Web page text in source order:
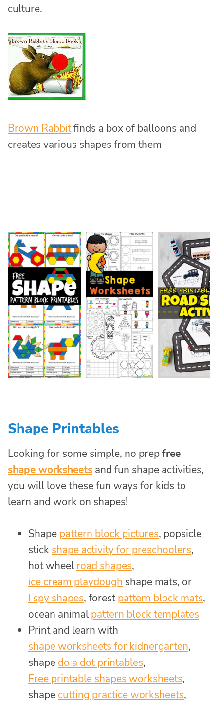
culture.
Brown Rabbitfinds a box of balloons and
creates various shapes from them
Shape Printables
Looking for some simple, no prepfree
shape worksheets and fun shape activities,
you will love these fun ways for kids to
learn and work on shapes!
Shape pattern block pictures, popsicle
stick shape activity for preschoolers,
hot wheel road shapes,
ice cream playdough shape mats, or
I spy shapes, forestpattern block mats,
ocean animal pattern block templates
Print and learn with
shape worksheets for kidnergarten,
shape do a dot printables,
Free printable shapes worksheets,
shape cutting practice worksheets,